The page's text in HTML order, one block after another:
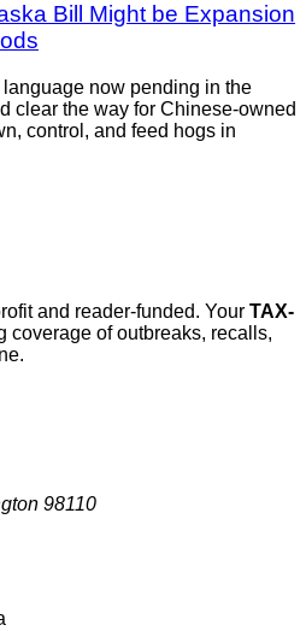
Bill Might be Expansion
now pending in the
clear the way for Chinese-owned
control, and feed hogs in
and reader-funded. Your TAX-
coverage of outbreaks, recalls,
98110